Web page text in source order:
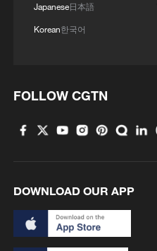
Japanese日本語
Korean한국어
FOLLOW CGTN
DOWNLOAD OUR APP